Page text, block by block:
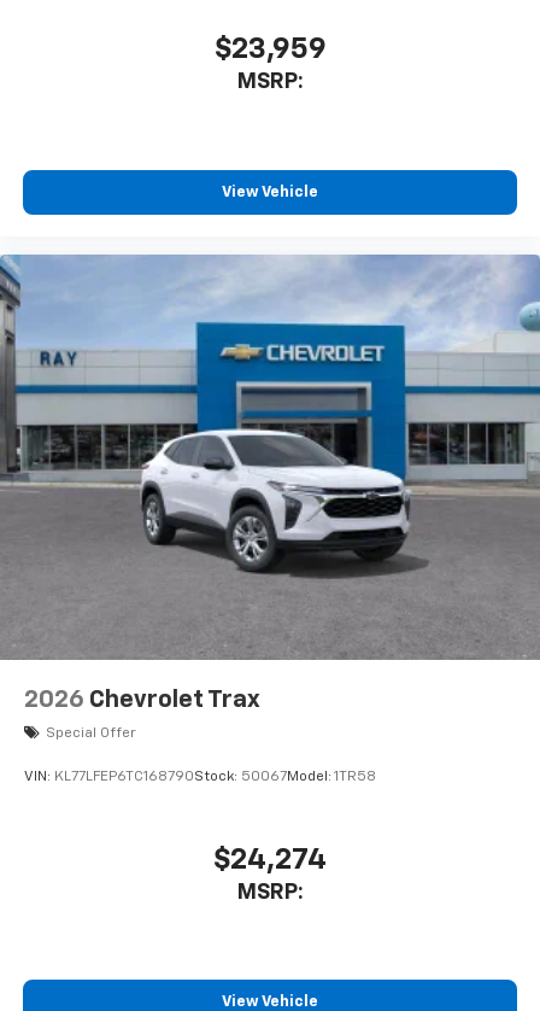
$23,959
MSRP:
View Vehicle
2026 Chevrolet Trax
Special Offer
VIN: KL77LFEP6TC168790Stock: 50067Model: 1TR58
$24,274
MSRP:
View Vehicle